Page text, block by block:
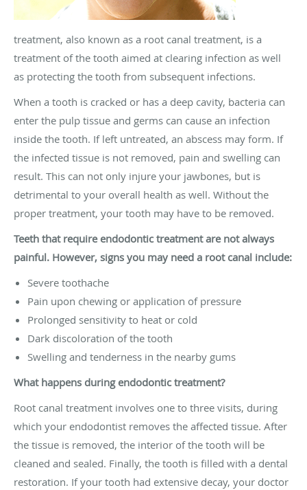
treatment, also known as a root canal treatment, is a
treatment of the tooth aimed at clearing infection as well
as protecting the tooth from subsequent infections.
When a tooth is cracked or has a deep cavity, bacteria can
enter the pulp tissue and germs can cause an infection
inside the tooth. If left untreated, an abscess may form. If
the infected tissue is not removed, pain and swelling can
result. This can not only injure your jawbones, but is
detrimental to your overall health as well. Without the
proper treatment, your tooth may have to be removed.
Teeth that require endodontic treatment are not always
painful. However, signs you may need a root canal include:
Severe toothache
Pain upon chewing or application of pressure
Prolonged sensitivity to heat or cold
Dark discoloration of the tooth
Swelling and tenderness in the nearby gums
What happens during endodontic treatment?
Root canal treatment involves one to three visits, during
which your endodontist removes the affected tissue. After
the tissue is removed, the interior of the tooth will be
cleaned and sealed. Finally, the tooth is filled with a dental
restoration. If your tooth had extensive decay, your doctor